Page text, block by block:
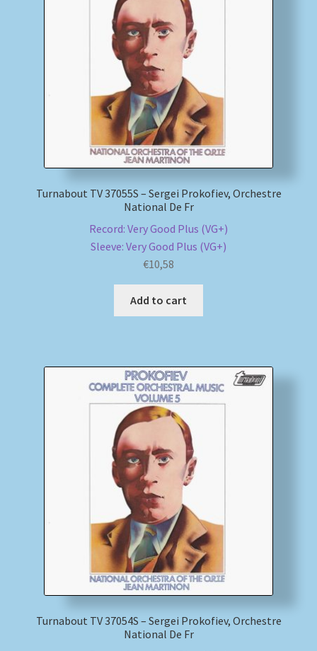
Turnabout TV 37055S – Sergei Prokofiev, Orchestre
National De Fr
Record: Very Good Plus (VG+)
Sleeve: Very Good Plus (VG+)
€10,58
Add to cart
Turnabout TV 37054S – Sergei Prokofiev, Orchestre
National De Fr